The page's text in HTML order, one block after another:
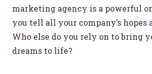
marketing agency is a powerful
you tell all your company’s hopes
Who else do you rely on to bring
dreams to life?